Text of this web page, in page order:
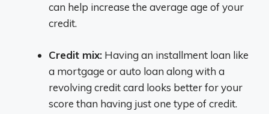
can help increase the average age of your
credit.
Credit mix: Having an installment loan like
a mortgage or auto loan along with a
revolving credit card looks better for your
score than having just one type of credit.